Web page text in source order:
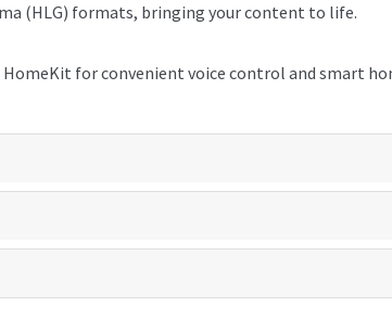
(HLG) formats, bringing your content to life.
for convenient voice control and smart